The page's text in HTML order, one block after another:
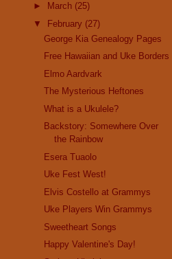
►
March (25)
▼ February (27)
George Kia Genealogy Pages
Free Hawaiian and Uke Borders
Elmo Aardvark
The Mysterious Heftones
What is a Ukulele?
Backstory: Somewhere Over
the Rainbow
Esera Tuaolo
Uke Fest West!
Elvis Costello at Grammys
Uke Players Win Grammys
Sweetheart Songs
Happy Valentine's Day!